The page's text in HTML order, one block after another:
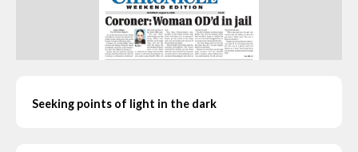
Seeking points of light in the dark